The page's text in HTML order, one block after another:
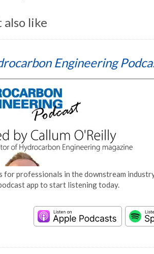
also like
Engineering
for professionals in the downstream
app to start listening today.